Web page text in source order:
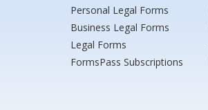
Personal Legal Forms
Business Legal Forms
Legal Forms
FormsPass Subscriptions